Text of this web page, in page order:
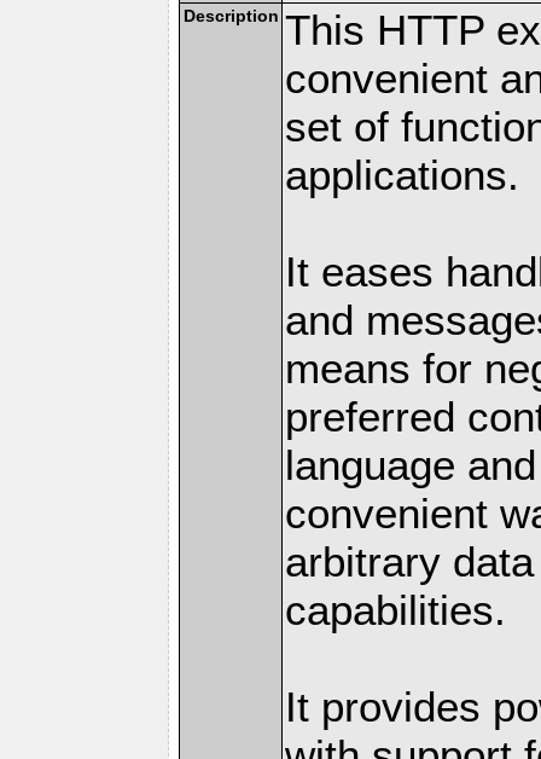
Description This HTTP
convenient
set of
applications.
It eases
and
means for
preferred
language
convenient
arbitrary
capabilities.
It provides